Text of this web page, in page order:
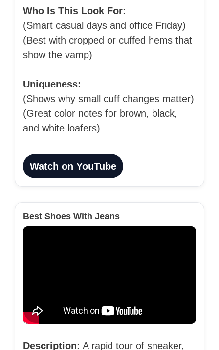
Who Is This Look For:
(Smart casual days and office Friday)
(Best with cropped or cuffed hems that
show the vamp)
Uniqueness:
(Shows why small cuff changes matter)
(Great color notes for brown, black,
and white loafers)
Watch on YouTube
Best Shoes With Jeans
Description: A rapid tour of sneaker,